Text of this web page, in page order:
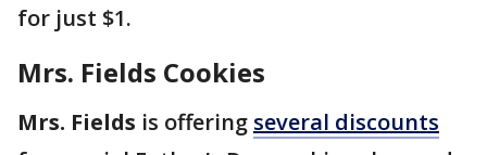
for just $1.
Mrs. Fields Cookies
Mrs. Fields is offering several discounts